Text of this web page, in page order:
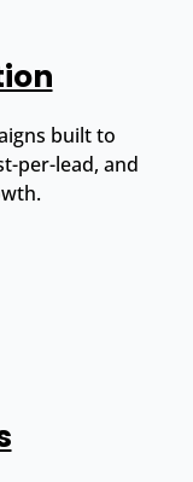
built to
per-lead, and